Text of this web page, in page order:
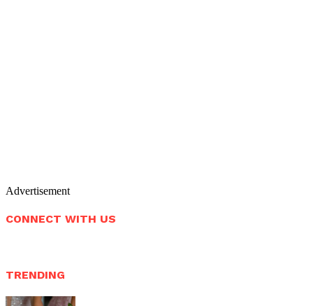
Advertisement
CONNECT WITH US
TRENDING